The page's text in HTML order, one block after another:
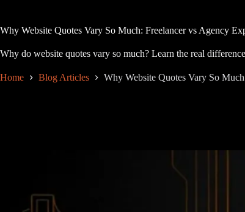
Why Website Quotes Vary So Much: Freelancer vs Agency
Why do website quotes vary so much? Learn the real
Home Blog Articles Why Website Quotes Vary So